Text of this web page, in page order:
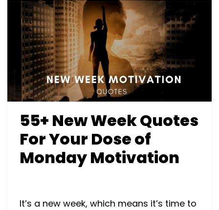
55+ New Week Quotes
For Your Dose of
Monday Motivation
It’s a new week, which means it’s time to